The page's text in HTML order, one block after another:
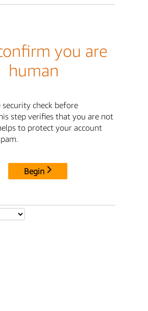
you are
human
check before
step verifies that you are not
to protect your account
Begin